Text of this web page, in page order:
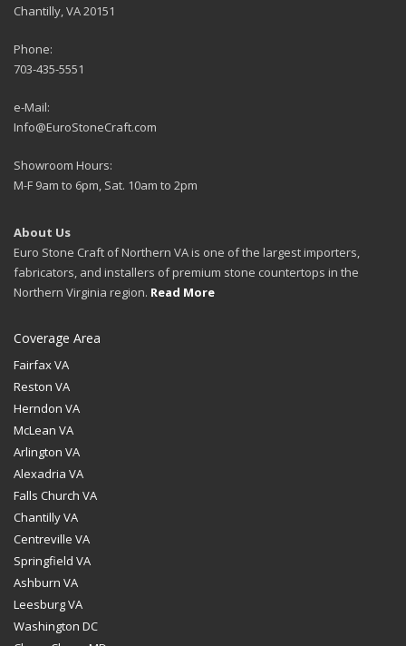
Chantilly, VA 20151
Phone:
703-435-5551
e-Mail:
Info@EuroStoneCraft.com
Showroom Hours:
M-F 9am to 6pm, Sat. 10am to 2pm
About Us
Euro Stone Craft of Northern VA is one of the largest importers,
fabricators, and installers of premium stone countertops in the
Northern Virginia region. Read More
Coverage Area
Fairfax VA
Reston VA
Herndon VA
McLean VA
Arlington VA
Alexadria VA
Falls Church VA
Chantilly VA
Centreville VA
Springfield VA
Ashburn VA
Leesburg VA
Washington DC